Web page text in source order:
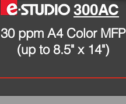
300AC
30 ppm A4 Color MFP
(up to 8.5" x 14")